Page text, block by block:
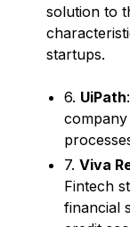
solution to
startups.
6. UiPath
company
7. Viva
Fintech
financial